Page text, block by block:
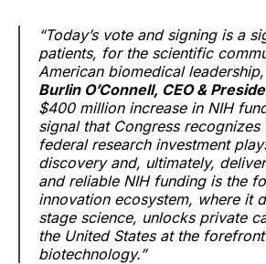
“Today’s vote and signing is a
patients, for the scientific
American biomedical
Burlin O’Connell, CEO &
$400 million increase in NIH
signal that Congress recognizes
federal research investment
discovery and, ultimately,
and reliable NIH funding is the
innovation ecosystem, where it
stage science, unlocks private
the United States at the
biotechnology.”